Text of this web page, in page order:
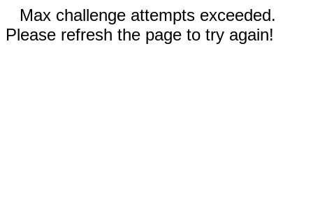
Max challenge attempts exceeded.
Please refresh the page to try again!